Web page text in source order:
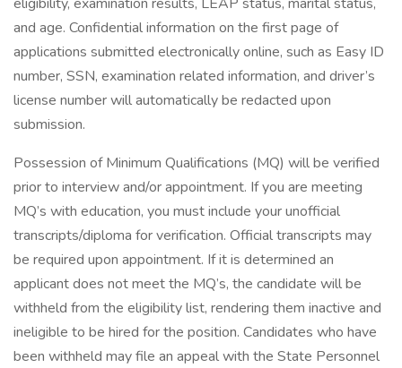
and age. Confidential information on the first page of
applications submitted electronically online, such as Easy ID
number, SSN, examination related information, and driver’s
license number will automatically be redacted upon
submission.
Possession of Minimum Qualifications (MQ) will be verified
prior to interview and/or appointment. If you are meeting
MQ’s with education, you must include your unofficial
transcripts/diploma for verification. Official transcripts may
be required upon appointment. If it is determined an
applicant does not meet the MQ’s, the candidate will be
withheld from the eligibility list, rendering them inactive and
ineligible to be hired for the position. Candidates who have
been withheld may file an appeal with the State Personnel